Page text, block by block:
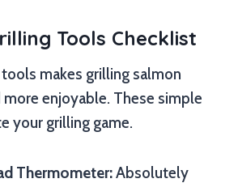
Tools Checklist
makes grilling salmon
more enjoyable. These simple
your grilling game.
Thermometer:Absolutely